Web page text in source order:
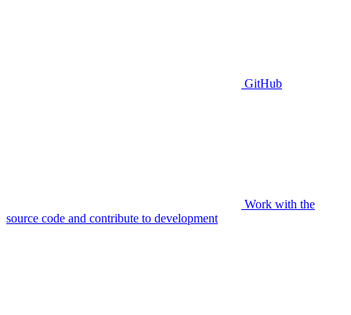
GitHub
Work with the
source code and contribute to development